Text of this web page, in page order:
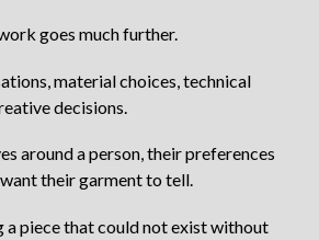
goes much further.
material choices, technical
decisions.
around a person, their preferences
their garment to tell.
a piece that could not exist without